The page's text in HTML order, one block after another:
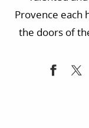
Provence each
the doors of
the secrets of